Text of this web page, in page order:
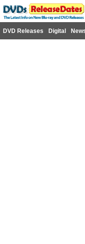
DVD Releases Digital